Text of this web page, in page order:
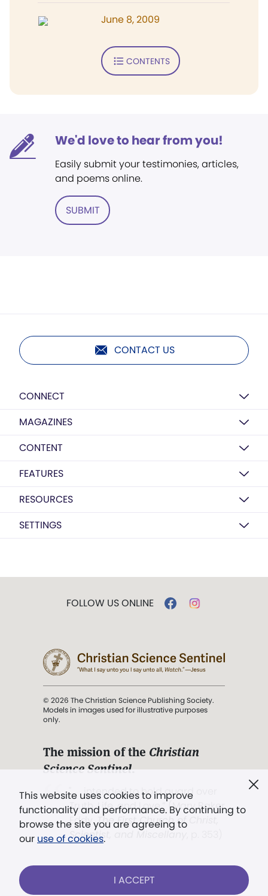
June 8, 2009
CONTENTS
We'd love to hear from you!
Easily submit your testimonies, articles,
and poems online.
SUBMIT
CONTACT US
CONNECT
MAGAZINES
CONTENT
FEATURES
RESOURCES
SETTINGS
This website uses cookies to improve
functionality and performance. By continuing to
browse the site you are agreeing to
our use of cookies.
I ACCEPT
FOLLOW US ONLINE
© 2026 The Christian Science Publishing Society.
Models in images used for illustrative purposes
only.
The mission of the Christian
Science Sentinel.
". . . intended to hold guard over
Truth, Life, and Love.” (Mary Baker
Eddy,The First Church of Christ,
Scientist, and Miscellany